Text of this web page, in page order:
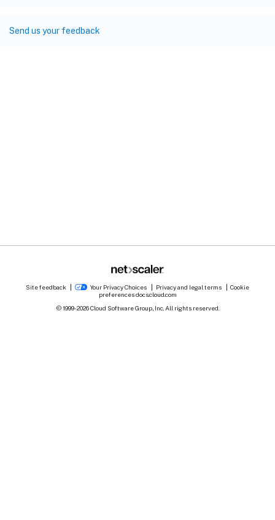
Send us your feedback
Site feedback Your Privacy Choices Privacy and legal terms
Cookie
preferences docs.cloud.com
© 1999-2026Cloud Software Group, Inc. All rights reserved.